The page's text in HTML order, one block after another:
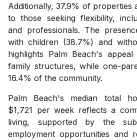
Additionally, 37.9% of properties
to those seeking flexibility,
and professionals. The
with children (38.7%) and
highlights Palm Beach's
family structures, while one-
16.4% of the community.
Palm Beach's median total
$1,721 per week reflects a
living, supported by the
employment opportunities and